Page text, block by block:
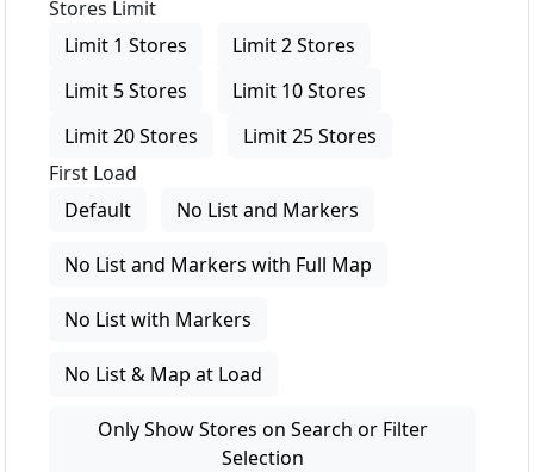
Stores Limit
Limit 1 Stores
Limit 2 Stores
Limit 5 Stores
Limit 10 Stores
Limit 20 Stores
Limit 25 Stores
First Load
Default
No List and Markers
No List and Markers with Full Map
No List with Markers
No List & Map at Load
Only Show Stores on Search or Filter
Selection